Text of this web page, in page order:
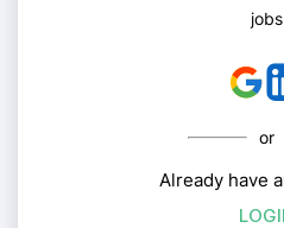
jobs
or
Already have